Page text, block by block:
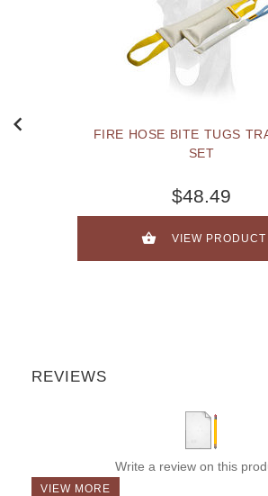
FIRE HOSE BITE TUGS
SET
$48.49
VIEW PRODUCT
REVIEWS
Write a review on this
VIEW MORE